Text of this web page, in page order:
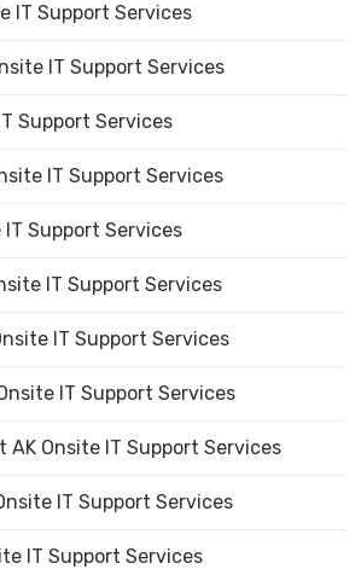
IT Support Services
IT Support Services
Support Services
IT Support Services
IT Support Services
IT Support Services
IT Support Services
IT Support Services
AK Onsite IT Support Services
IT Support Services
IT Support Services